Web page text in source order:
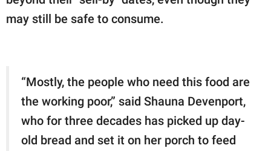
may still be safe to consume.
“Mostly, the people who need this food are
the working poor,” said Shauna Devenport,
who for three decades has picked up day-
old bread and set it on her porch to feed